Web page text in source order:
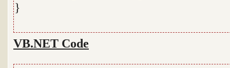
}
VB.NET Code